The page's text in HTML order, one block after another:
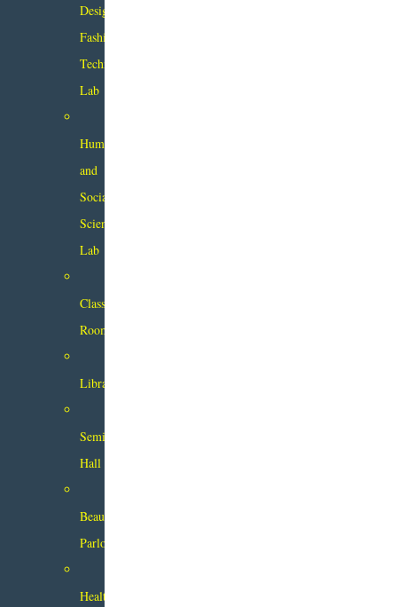
Design
Fashion
Technology
Lab
Humanity
and
Social
Science
Lab
Class
Rooms
Library
Seminar
Hall
Beauty
Parlour
Health